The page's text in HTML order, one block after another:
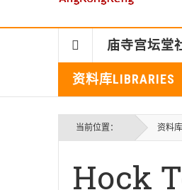
庙寺宫坛堂
资料库LIBRARIES
当前位置： 资料
Hock